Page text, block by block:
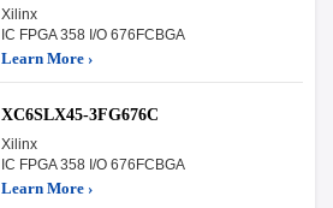
Xilinx
IC FPGA 358 I/O 676FCBGA
Learn More ›
XC6SLX45-3FG676C
Xilinx
IC FPGA 358 I/O 676FCBGA
Learn More ›